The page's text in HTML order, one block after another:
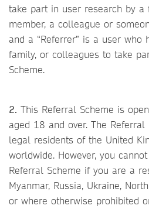
take part in user research by
member, a colleague or
and a “Referrer” is a user who
family, or colleagues to take
Scheme.
2. This Referral Scheme is
aged 18 and over. The
legal residents of the United
worldwide. However, you
Referral Scheme if you are a
Myanmar, Russia, Ukraine,
or where otherwise prohibited